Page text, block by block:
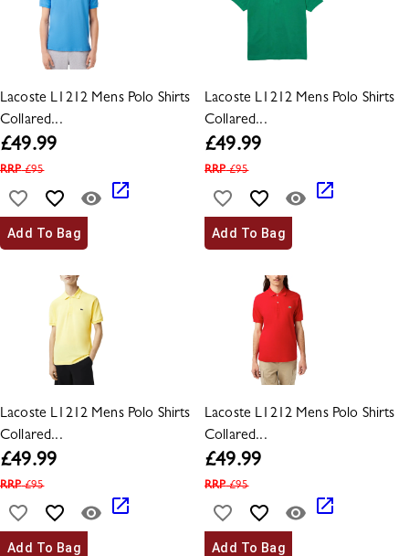
Lacoste L1212 Mens Polo Shirts
Collared...
£49.99
RRP£95
Add To Bag
Lacoste L1212 Mens Polo Shirts
Collared...
£49.99
RRP£95
Add To Bag
Lacoste L1212 Mens Polo Shirts
Collared...
£49.99
RRP£95
Add To Bag
Lacoste L1212 Mens Polo Shirts
Collared...
£49.99
RRP£95
Add To Bag